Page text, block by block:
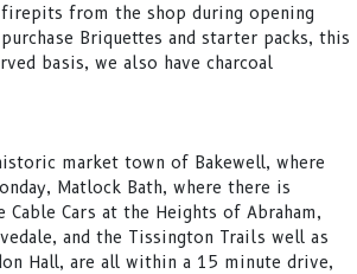
from the shop during opening
Briquettes and starter packs, this
basis, we also have charcoal
market town of Bakewell, where
Matlock Bath, where there is
Cable Cars at the Heights of Abraham,
and the Tissington Trails well as
Hall, are all within a 15 minute drive,